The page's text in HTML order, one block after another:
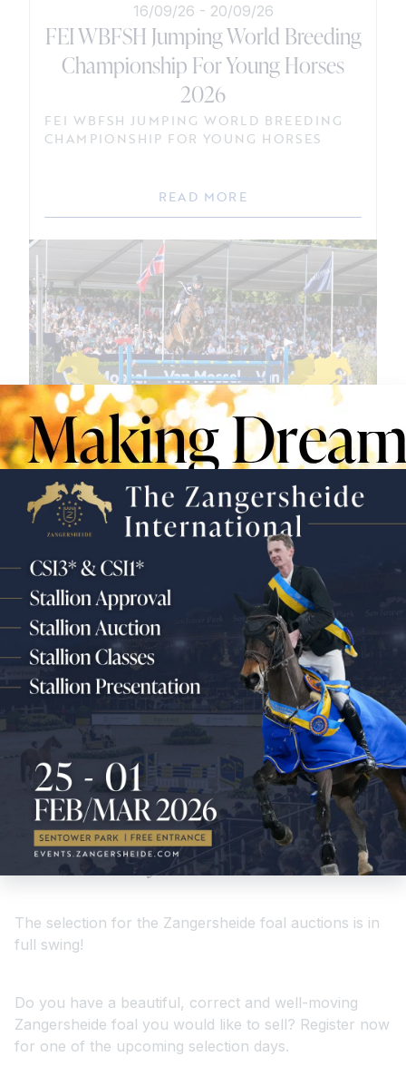
16/09/26 - 20/09/26
FEI WBFSH Jumping World Breeding
Championship For Young Horses
2026
FEI WBFSH JUMPING WORLD BREEDING
CHAMPIONSHIP FOR YOUNG HORSES
READ MORE
Selectiondays
The selection for the Zangersheide foal auctions is in
full swing!
Do you have a beautiful, correct and well-moving
Zangersheide foal you would like to sell? Register now
for one of the upcoming selection days.